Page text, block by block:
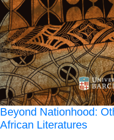
Beyond Nationhood:
African Literatures